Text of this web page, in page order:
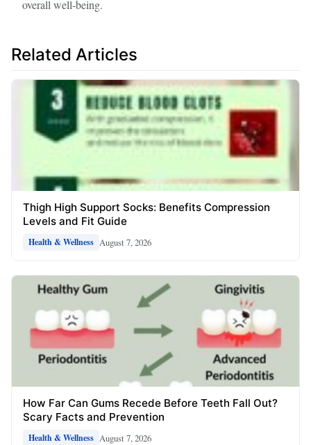
overall well-being.
Related Articles
Thigh High Support Socks: Benefits Compression
Levels and Fit Guide
Health & Wellness August 7, 2026
How Far Can Gums Recede Before Teeth Fall Out?
Scary Facts and Prevention
Health & Wellness August 7, 2026